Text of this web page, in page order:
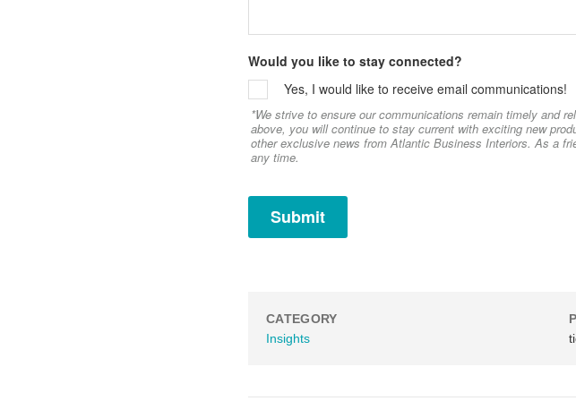
Would you like to stay connected?
Yes, I would like to receive email communications!
*We strive to ensure our communications remain timely and
above, you will continue to stay current with exciting new
other exclusive news from Atlantic Business Interiors. As a
any time.
CATEGORY
Insights